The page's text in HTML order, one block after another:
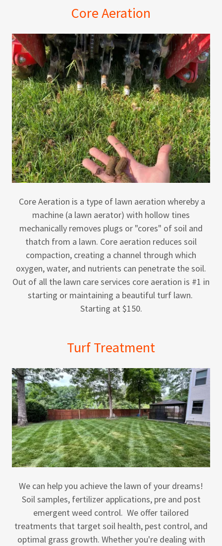
Core Aeration
Core Aeration is a type of lawn aeration whereby a
machine (a lawn aerator) with hollow tines
mechanically removes plugs or "cores" of soil and
thatch from a lawn. Core aeration reduces soil
compaction, creating a channel through which
oxygen, water, and nutrients can penetrate the soil.
Out of all the lawn care services core aeration is #1 in
starting or maintaining a beautiful turf lawn.
Starting at $150.
Turf Treatment
We can help you achieve the lawn of your dreams!
Soil samples, fertilizer applications, pre and post
emergent weed control. We offer tailored
treatments that target soil health, pest control, and
optimal grass growth. Whether you're dealing with